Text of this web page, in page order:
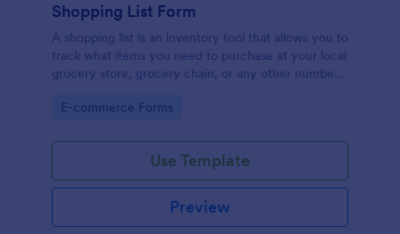
Shopping List Form
A shopping list is an inventory tool that allows you to
track what items you need to purchase at your local
grocery store, grocery chain, or any other number
Go to Category:
E-commerce Forms
Use Template
Preview